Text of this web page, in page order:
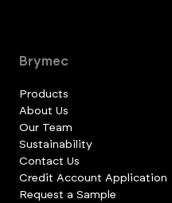
Brymec
Products
About Us
Our Team
Sustainability
Contact Us
Credit Account Application
Request a Sample